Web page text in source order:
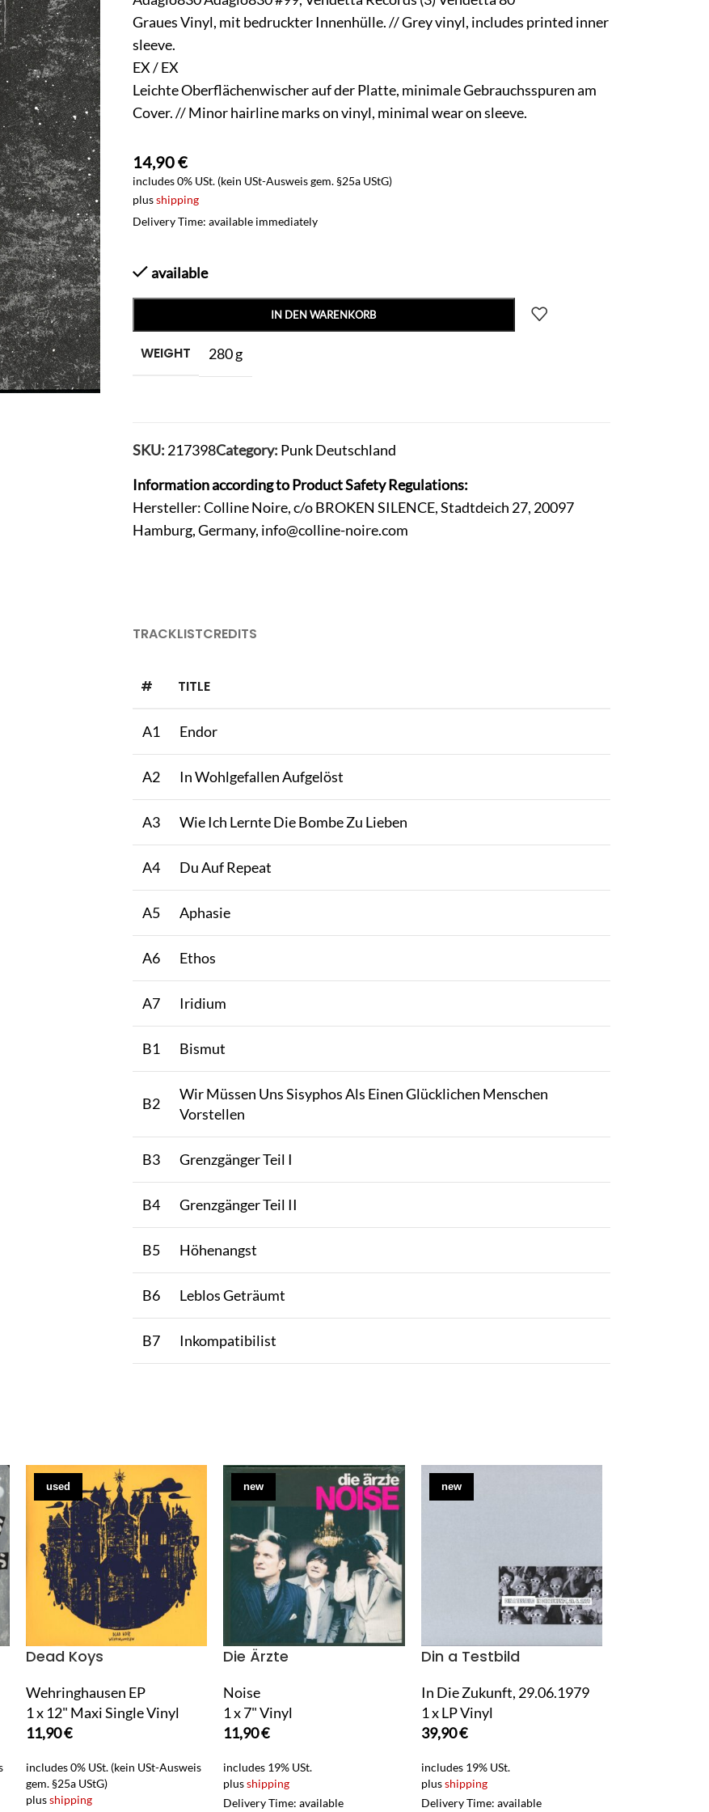
Graues Vinyl, mit bedruckter Innenhülle. // Grey vinyl, includes printed inner
sleeve.
EX / EX
Leichte Oberflächenwischer auf der Platte, minimale Gebrauchsspuren am
Cover. // Minor hairline marks on vinyl, minimal wear on sleeve.
14,90€
includes 0% USt. (kein USt-Ausweis gem. §25a UStG)
plusshipping
Delivery Time: available immediately
available
IN DEN WARENKORB
WEIGHT 280 g
SKU: 217398Category: Punk Deutschland
Information according to Product Safety Regulations:
Hersteller: Colline Noire, c/o BROKEN SILENCE, Stadtdeich 27, 20097
Hamburg, Germany, info@colline-noire.com
TRACKLISTCREDITS
# TITLE
A1 Endor
A2 In Wohlgefallen Aufgelöst
A3 Wie Ich Lernte Die Bombe Zu Lieben
A4 Du Auf Repeat
A5 Aphasie
A6 Ethos
A7 Iridium
B1 Bismut
B2
Wir Müssen Uns Sisyphos Als Einen Glücklichen Menschen
Vorstellen
B3 Grenzgänger Teil I
B4 Grenzgänger Teil II
B5 Höhenangst
B6 Leblos Geträumt
B7 Inkompatibilist
used
Dead Koys
Wehringhausen EP
1 x 12" Maxi Single Vinyl
11,90€
includes 0% USt. (kein USt-Ausweis
gem. §25a UStG)
plusshipping
new
Die Ärzte
Noise
1 x 7" Vinyl
11,90€
includes 19% USt.
plusshipping
Delivery Time: available
new
Din a Testbild
In Die Zukunft, 29.06.1979
1 x LP Vinyl
39,90€
includes 19% USt.
plusshipping
Delivery Time: available